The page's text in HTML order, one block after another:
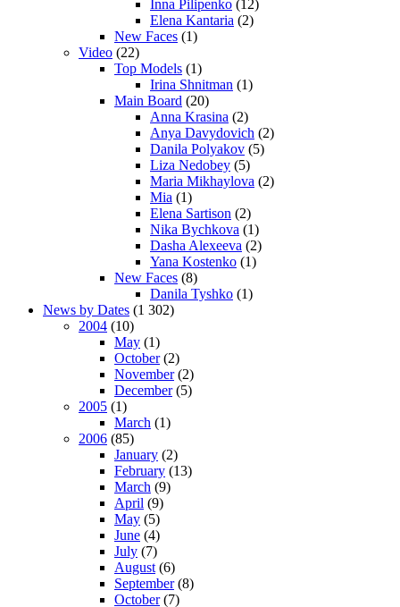
Inna Pilipenko (12)
Elena Kantaria (2)
New Faces (1)
Video (22)
Top Models (1)
Irina Shnitman (1)
Main Board (20)
Anna Krasina (2)
Anya Davydovich (2)
Danila Polyakov (5)
Liza Nedobey (5)
Maria Mikhaylova (2)
Mia (1)
Elena Sartison (2)
Nika Bychkova (1)
Dasha Alexeeva (2)
Yana Kostenko (1)
New Faces (8)
Danila Tyshko (1)
News by Dates (1 302)
2004 (10)
May (1)
October(2)
November(2)
December(5)
2005 (1)
March (1)
2006 (85)
January (2)
February (13)
March (9)
April (9)
May (5)
June (4)
July (7)
August (6)
September(8)
October(7)